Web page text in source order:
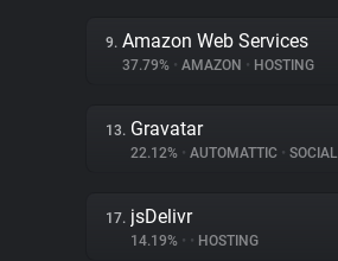
9. Amazon Web Services
37.79% • AMAZON • HOSTING
13. Gravatar
22.12% • AUTOMATTIC •
17. jsDelivr
14.19% • • HOSTING